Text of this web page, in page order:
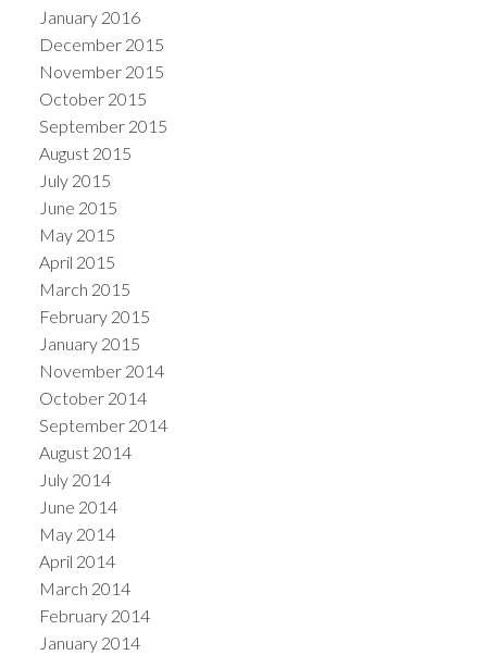
January 2016
December 2015
November 2015
October 2015
September 2015
August 2015
July 2015
June 2015
May 2015
April 2015
March 2015
February 2015
January 2015
November 2014
October 2014
September 2014
August 2014
July 2014
June 2014
May 2014
April 2014
March 2014
February 2014
January 2014